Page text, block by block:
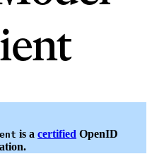
is a certified OpenID